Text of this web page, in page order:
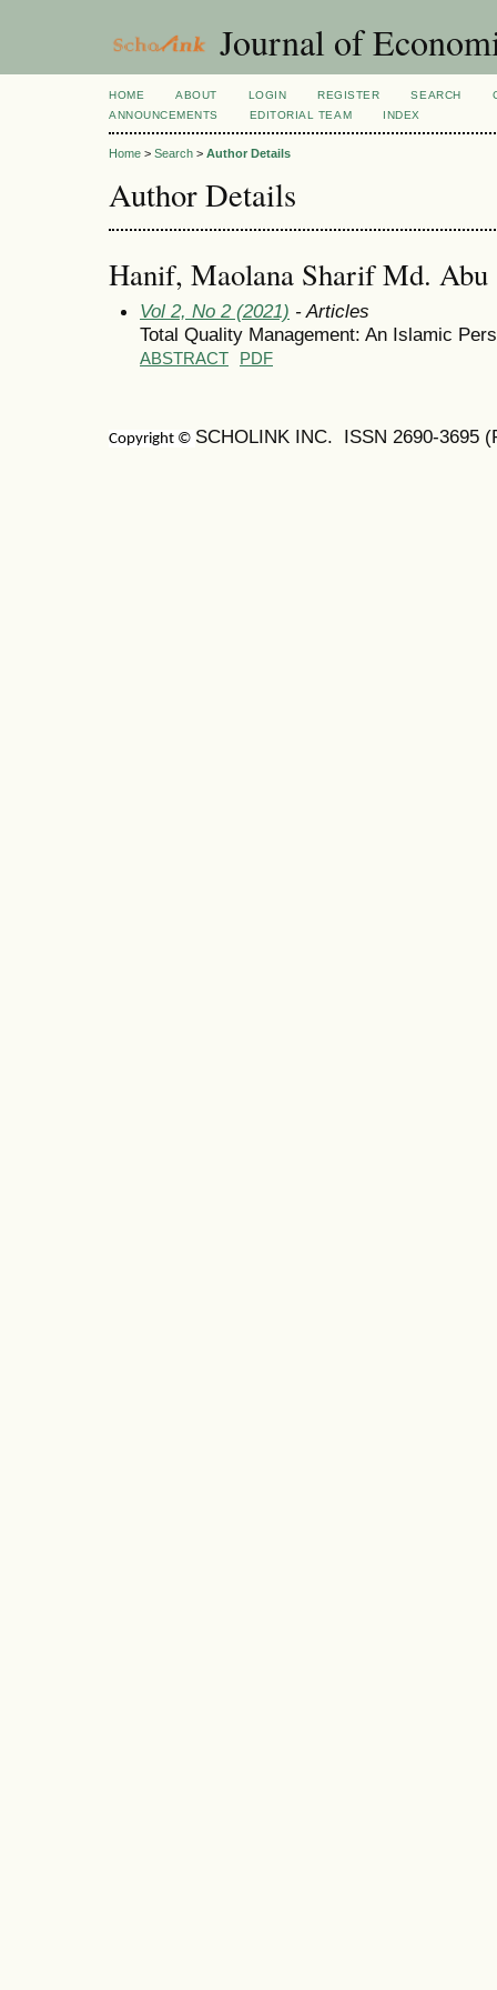
Journal of
HOME ABOUT LOGIN REGISTER SEARCH
ANNOUNCEMENTS
EDITORIAL TEAM INDEX
Home > Search > Author Details
Author Details
Hanif, Maolana Sharif Md. Abu
Vol 2, No 2 (2021) - Articles
Total Quality Management: An Islamic
ABSTRACT PDF
Copyright © SCHOLINK INC. ISSN 2690-3695